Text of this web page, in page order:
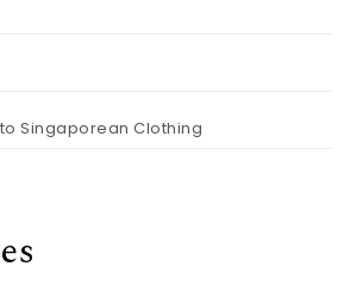
Singaporean Clothing